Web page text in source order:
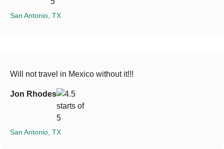
San Antonio, TX
Will not travel in Mexico without it!!!
Jon Rhodes
San Antonio, TX